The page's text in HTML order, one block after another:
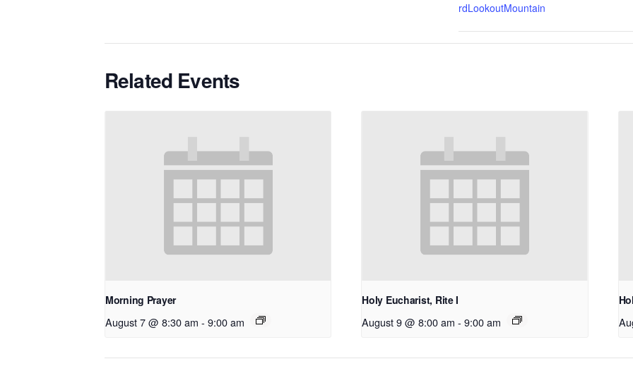
rdLookoutMountain
Related Events
Morning Prayer
August 7 @ 8:30 am - 9:00 am
Holy Eucharist, Rite I
August 9 @ 8:00 am - 9:00 am